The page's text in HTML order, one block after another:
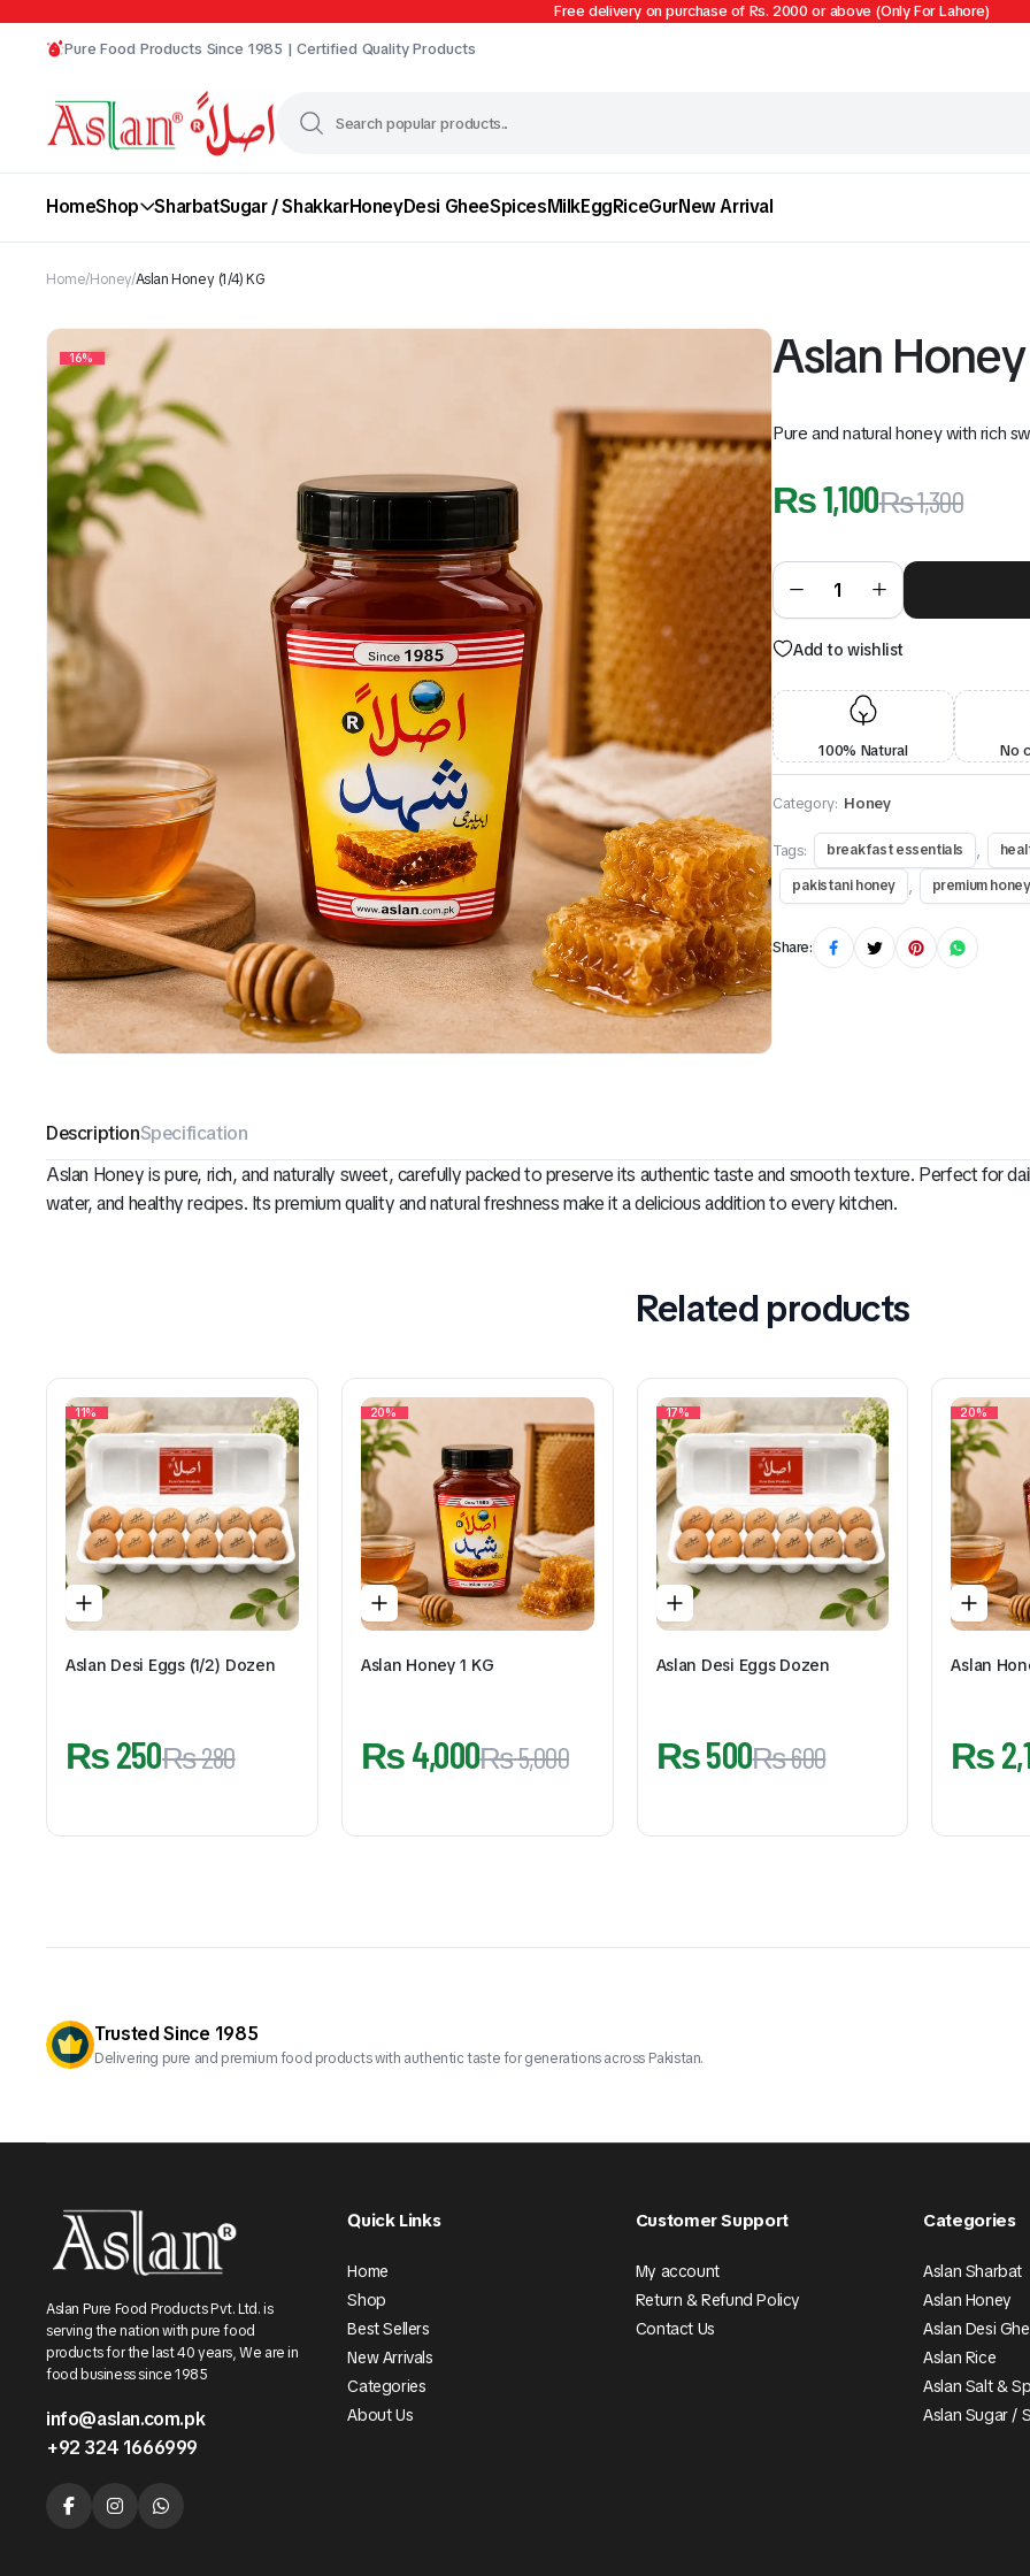
Free delivery on purchase of Rs. 2000 or above (Only For Lahore)
Pure Food Products Since 1985 | Certified Quality Products
HomeShop
Egg
To see and take advantage of all categories.
SharbatSugar / ShakkarHoneyDesi GheeSpicesMilkEggRiceGurNew Arrival
Home Honey Aslan Honey (1/4) KG
16% Aslan
Pure and natural honey with rich
₨1,300
₨1,100
Add to wishlist
100% Natural No
Category: Honey
Tags: breakfast essentials ,
pakistani honey , premium honey
Share:
DescriptionSpecification
Aslan Honey is pure, rich, and naturally sweet, carefully packed to preserve its authentic taste and smooth texture. Perfect for
water, and healthy recipes. Its premium quality and natural freshness make it a delicious addition to every kitchen.
Related products
11%
Aslan Desi Eggs (1/2) Dozen
₨280
₨250
20%
Aslan Honey 1 KG
₨5,000
₨4,000
17%
Aslan Desi Eggs Dozen
₨600
₨500
20%
Aslan
₨
Trusted Since 1985
Delivering pure and premium food products with authentic taste for generations across Pakistan.
Aslan Pure Food Products Pvt. Ltd. is
serving the nation with pure food
products for the last 40 years, We are in
food business since 1985
info@aslan.com.pk
+92 324 1666999
Quick Links
Home
Shop
Best Sellers
New Arrivals
Categories
About Us
Customer Support
My account
Return & Refund Policy
Contact Us
Categories
Aslan Sharbat
Aslan Honey
Aslan Desi
Aslan Rice
Aslan Salt &
Aslan Sugar /